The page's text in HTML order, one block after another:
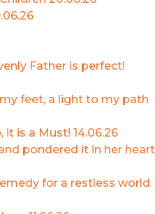
Father is perfect!
feet, a light to my path
it is a Must! 14.06.26
pondered it in her heart
for a restless world